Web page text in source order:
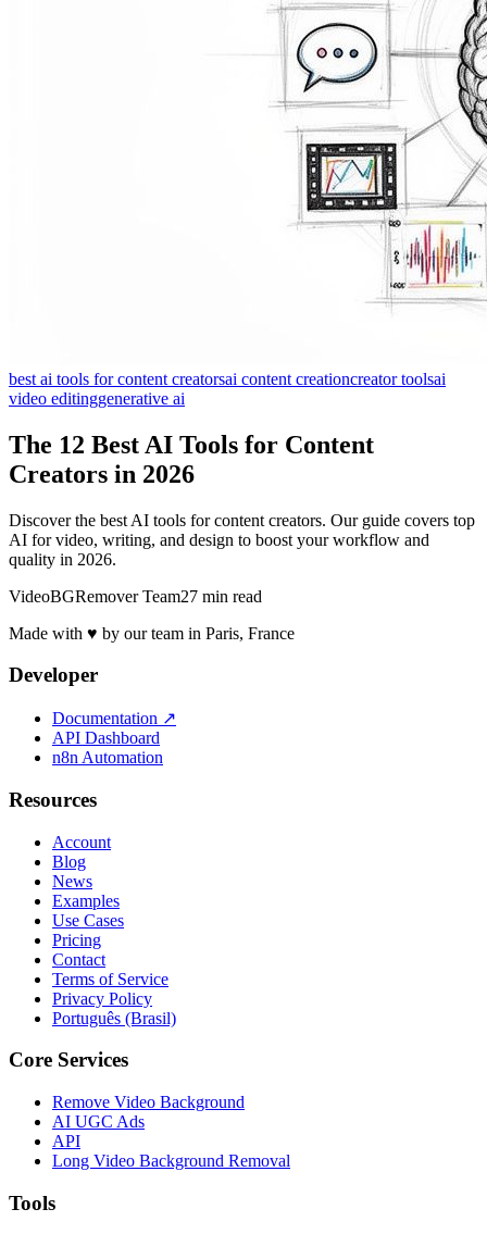
best ai tools for content creatorsai content creationcreator toolsai
video editinggenerative ai
The 12 Best AI Tools for Content
Creators in 2026
Discover the best AI tools for content creators. Our guide covers top
AI for video, writing, and design to boost your workflow and
quality in 2026.
VideoBGRemover Team27 min read
Made with ♥ by our team in Paris, France
Developer
Documentation ↗
API Dashboard
n8n Automation
Resources
Account
Blog
News
Examples
Use Cases
Pricing
Contact
Terms of Service
Privacy Policy
Português (Brasil)
Core Services
Remove Video Background
AI UGC Ads
API
Long Video Background Removal
Tools